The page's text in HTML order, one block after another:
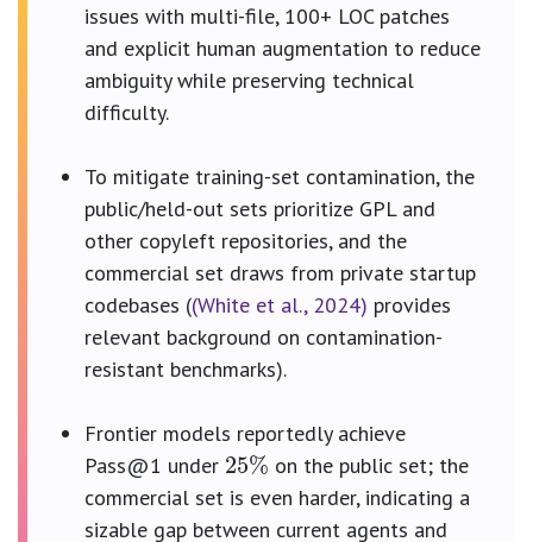
issues with multi-file, 100+ LOC patches
and explicit human augmentation to reduce
ambiguity while preserving technical
difficulty.
To mitigate training-set contamination, the
public/held-out sets prioritize GPL and
other copyleft repositories, and the
commercial set draws from private startup
codebases ((White et al., 2024) provides
relevant background on contamination-
resistant benchmarks).
Frontier models reportedly achieve
Pass@1 under
25%
on the public set; the
commercial set is even harder, indicating a
sizable gap between current agents and